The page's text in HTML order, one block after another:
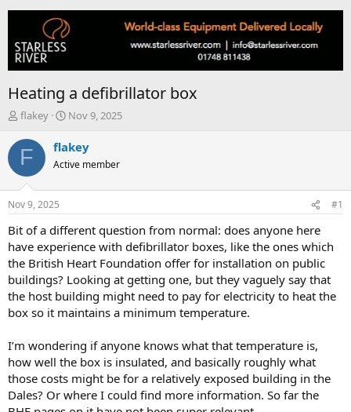
Heating a defibrillator box
T
r
e
d
s
t
a
r
t
e
r
flakey
S
a
r
t
t
e
Nov 9, 2025
F flakey
Active member
Nov 9, 2025 #1
Bit of a different question from normal: does anyone here
have experience with defibrillator boxes, like the ones which
the British Heart Foundation offer for installation on public
buildings? Looking at getting one, but they vaguely say that
the host building might need to pay for electricity to heat the
box so it maintains a minimum temperature.
I’m wondering if anyone knows what that temperature is,
how well the box is insulated, and basically roughly what
those costs might be for a relatively exposed building in the
Dales? Or where I could find more information. So far the